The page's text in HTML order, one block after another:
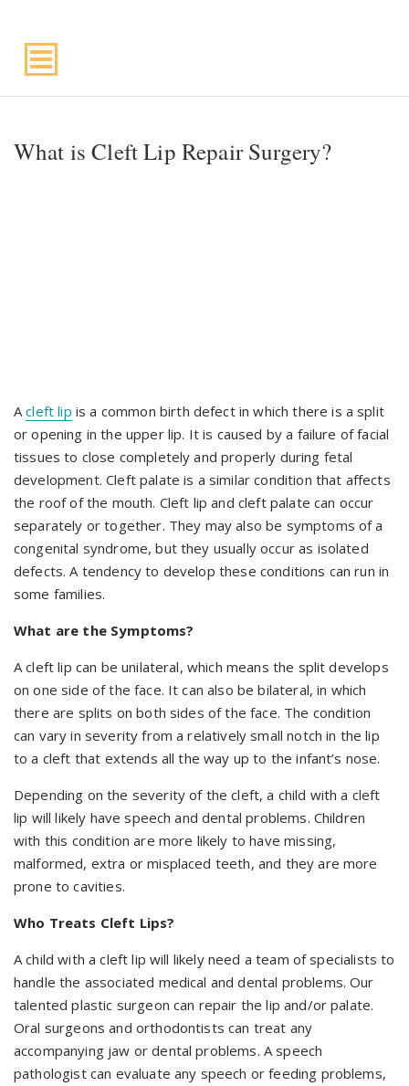
What is Cleft Lip Repair Surgery?
Acleft lip is a common birth defect in which there is a split
or opening in the upper lip. It is caused by a failure of facial
tissues to close completely and properly during fetal
development. Cleft palate is a similar condition that affects
the roof of the mouth. Cleft lip and cleft palate can occur
separately or together. They may also be symptoms of a
congenital syndrome, but they usually occur as isolated
defects. A tendency to develop these conditions can run in
some families.
What are the Symptoms?
A cleft lip can be unilateral, which means the split develops
on one side of the face. It can also be bilateral, in which
there are splits on both sides of the face. The condition
can vary in severity from a relatively small notch in the lip
to a cleft that extends all the way up to the infant’s nose.
Depending on the severity of the cleft, a child with a cleft
lip will likely have speech and dental problems. Children
with this condition are more likely to have missing,
malformed, extra or misplaced teeth, and they are more
prone to cavities.
Who Treats Cleft Lips?
A child with a cleft lip will likely need a team of specialists to
handle the associated medical and dental problems. Our
talented plastic surgeon can repair the lip and/or palate.
Oral surgeons and orthodontists can treat any
accompanying jaw or dental problems. A speech
pathologist can evaluate any speech or feeding problems,